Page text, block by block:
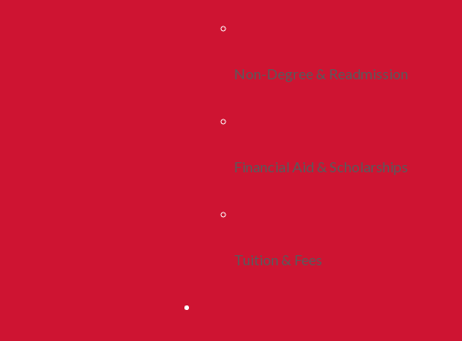
Non-Degree & Readmission
Financial Aid & Scholarships
Tuition & Fees